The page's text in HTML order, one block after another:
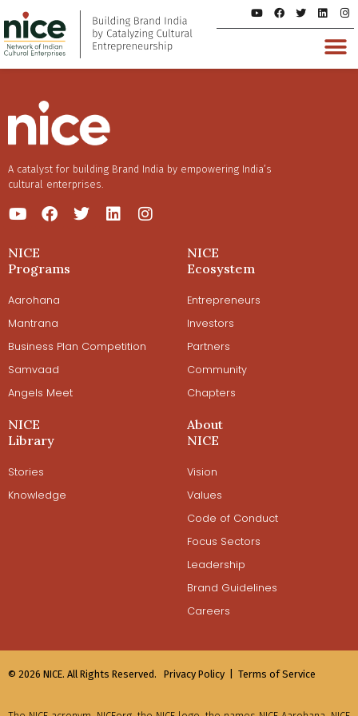
A catalyst for building Brand India by empowering India’s
cultural enterprises.
NICE
Programs
Aarohana
Mantrana
Business Plan Competition
Samvaad
Angels Meet
NICE
Ecosystem
Entrepreneurs
Investors
Partners
Community
Chapters
NICE
Library
Stories
Knowledge
About
NICE
Vision
Values
Code of Conduct
Focus Sectors
Leadership
Brand Guidelines
Careers
© 2026 NICE. All Rights Reserved. Privacy Policy | Terms of Service